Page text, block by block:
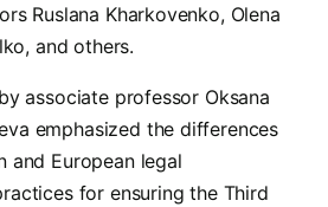
Ruslana Kharkovenko, Olena
and others.
associate professor Oksana
emphasized the differences
and European legal
for ensuring the Third